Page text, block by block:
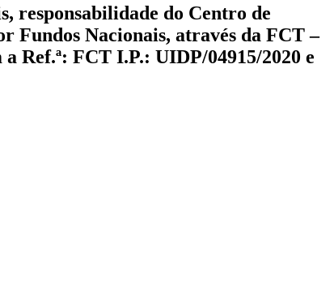
responsabilidade do Centro de
Fundos Nacionais, através da FCT –
Ref.ª: FCT I.P.: UIDP/04915/2020 e